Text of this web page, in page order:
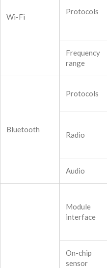
Wi-Fi
Protocols
Frequency
range
Bluetooth
Protocols
Radio
Audio
Module
interface
On-chip
sensor